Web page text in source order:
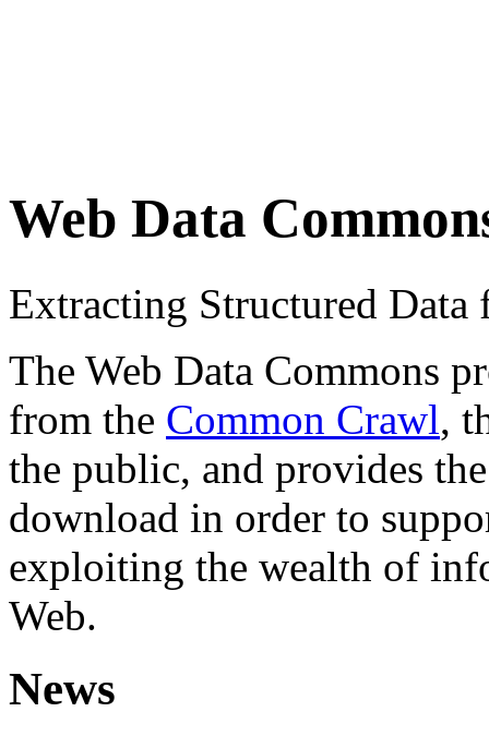
Web Data
Extracting Structured
The Web Data Commons
from the Common Crawl,
the public, and provides
download in order to
exploiting the wealth of
Web.
News